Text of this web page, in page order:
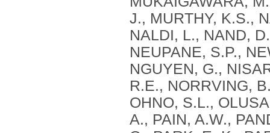
J., MURTHY, K.S.,
NALDI, L., NAND,
NEUPANE, S.P.,
NGUYEN, G.,
R.E., NORRVING,
OHNO, S.L.,
A., PAIN, A.W.,